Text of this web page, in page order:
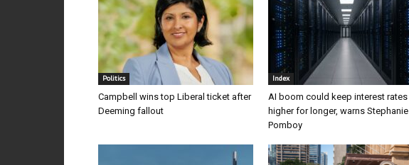
Politics
Campbell wins top Liberal ticket after
Deeming fallout
Index
AI boom could keep interest rates
higher for longer, warns Stephanie
Pomboy